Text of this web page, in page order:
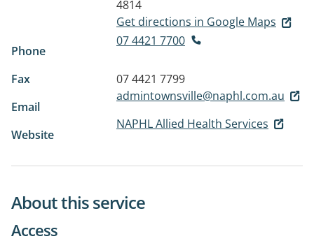
4814
Get directions in Google Maps
Phone
07 4421 7700
Fax
07 4421 7799
Email
admintownsville@naphl.com.au
Website
NAPHL Allied Health Services
About this service
Access